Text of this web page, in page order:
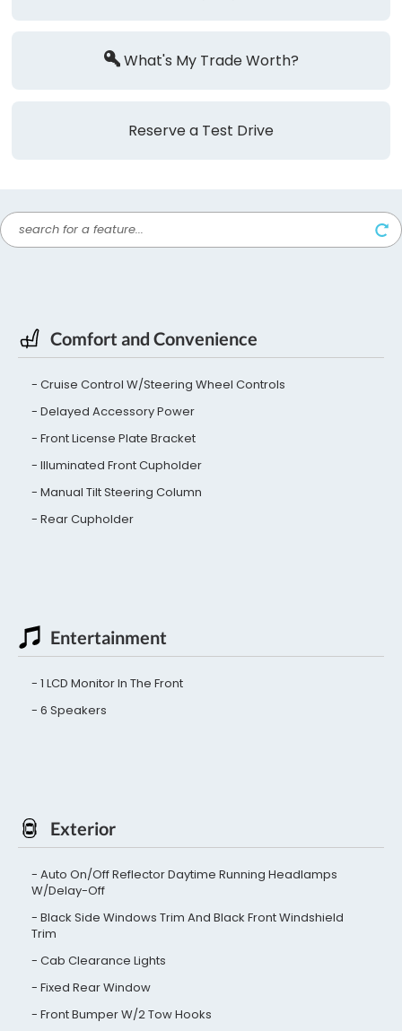
What's My Trade Worth?
Reserve a Test Drive
Comfort and Convenience
Cruise Control W/Steering Wheel Controls
Delayed Accessory Power
Front License Plate Bracket
Illuminated Front Cupholder
Manual Tilt Steering Column
Rear Cupholder
Entertainment
1 LCD Monitor In The Front
6 Speakers
Exterior
Auto On/Off Reflector Daytime Running Headlamps
W/Delay-Off
Black Side Windows Trim And Black Front Windshield
Trim
Cab Clearance Lights
Fixed Rear Window
Front Bumper W/2 Tow Hooks